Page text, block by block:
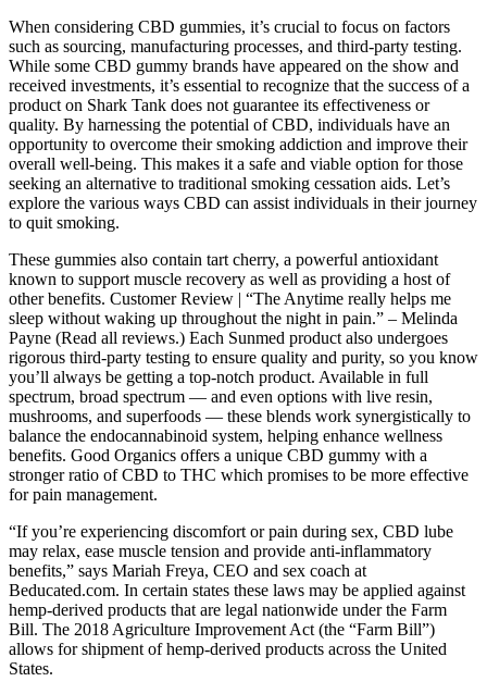
When considering CBD gummies, it’s crucial to focus on factors
such as sourcing, manufacturing processes, and third-party testing.
While some CBD gummy brands have appeared on the show and
received investments, it’s essential to recognize that the success of a
product on Shark Tank does not guarantee its effectiveness or
quality. By harnessing the potential of CBD, individuals have an
opportunity to overcome their smoking addiction and improve their
overall well-being. This makes it a safe and viable option for those
seeking an alternative to traditional smoking cessation aids. Let’s
explore the various ways CBD can assist individuals in their journey
to quit smoking.
These gummies also contain tart cherry, a powerful antioxidant
known to support muscle recovery as well as providing a host of
other benefits. Customer Review | “The Anytime really helps me
sleep without waking up throughout the night in pain.” – Melinda
Payne (Read all reviews.) Each Sunmed product also undergoes
rigorous third-party testing to ensure quality and purity, so you know
you’ll always be getting a top-notch product. Available in full
spectrum, broad spectrum — and even options with live resin,
mushrooms, and superfoods — these blends work synergistically to
balance the endocannabinoid system, helping enhance wellness
benefits. Good Organics offers a unique CBD gummy with a
stronger ratio of CBD to THC which promises to be more effective
for pain management.
“If you’re experiencing discomfort or pain during sex, CBD lube
may relax, ease muscle tension and provide anti-inflammatory
benefits,” says Mariah Freya, CEO and sex coach at
Beducated.com. In certain states these laws may be applied against
hemp-derived products that are legal nationwide under the Farm
Bill. The 2018 Agriculture Improvement Act (the “Farm Bill”)
allows for shipment of hemp-derived products across the United
States.